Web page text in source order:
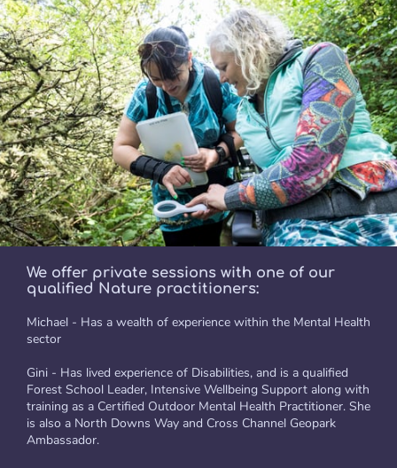
We offer private sessions with one of our
qualified Nature practitioners:
Michael - Has a wealth of experience within the Mental Health
sector
Gini - Has lived experience of Disabilities, and is a qualified
Forest School Leader, Intensive Wellbeing Support along with
training as a Certified Outdoor Mental Health Practitioner. She
is also a North Downs Way and Cross Channel Geopark
Ambassador.